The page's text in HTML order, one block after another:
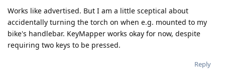
Works like advertised. But I am a little sceptical about
accidentally turning the torch on when e.g. mounted to my
bike's handlebar. KeyMapper works okay for now, despite
requiring two keys to be pressed.
Reply